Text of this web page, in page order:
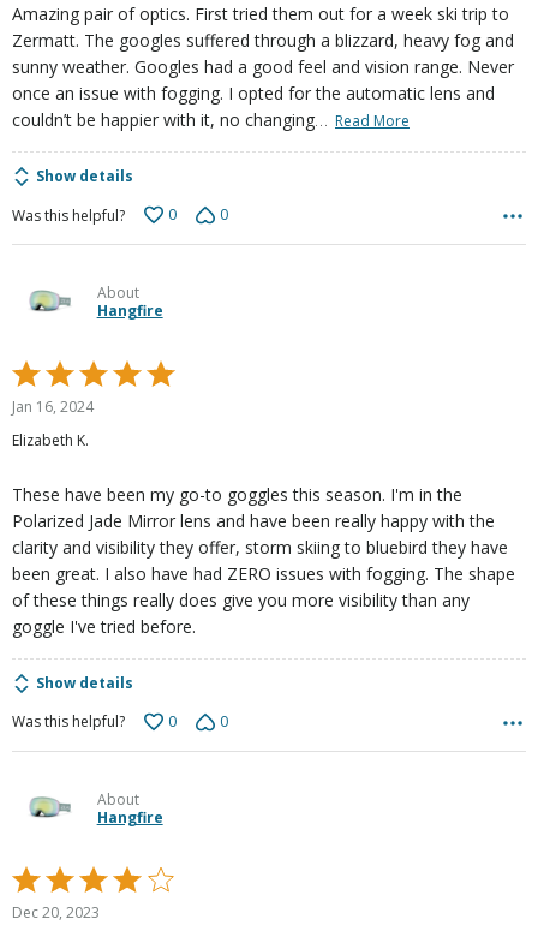
Amazing pair of optics. First tried them out for a week ski trip to
Zermatt. The googles suffered through a blizzard, heavy fog and
sunny weather. Googles had a good feel and vision range. Never
once an issue with fogging. I opted for the automatic lens and
couldn’t be happier with it, no changing… Read More
Show details
Was this helpful?
0 0
About
Hangfire
Rated
5
out
of
Jan 16, 2024
Elizabeth K.
These have been my go-to goggles this season. I'm in the
Polarized Jade Mirror lens and have been really happy with the
clarity and visibility they offer, storm skiing to bluebird they have
been great. I also have had ZERO issues with fogging. The shape
of these things really does give you more visibility than any
goggle I've tried before.
Show details
Was this helpful?
0 0
About
Hangfire
Rated
4
Dec 20, 2023